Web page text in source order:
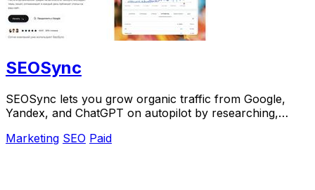
SEOSync
SEOSync lets you grow organic traffic from Google,
Yandex, and ChatGPT on autopilot by researching,
Marketing SEO Paid